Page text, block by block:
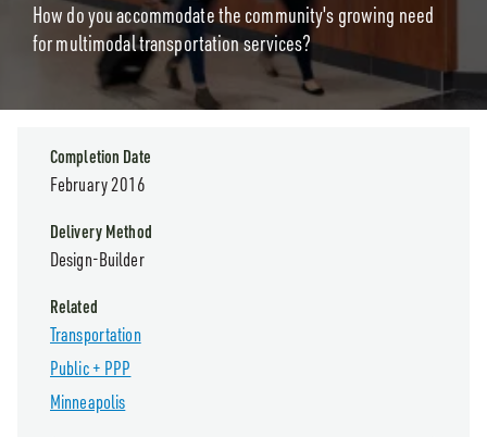
How do you accommodate the community's growing need
for multimodal transportation services?
Completion Date
February 2016
Delivery Method
Design-Builder
Related
Transportation
Public + PPP
Minneapolis